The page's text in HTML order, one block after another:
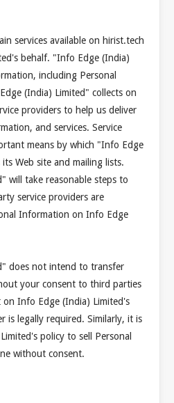
services available on hirist.tech
behalf. "Info Edge (India)
including Personal
(India) Limited" collects on
providers to help us deliver
and services. Service
means by which "Info Edge
Web site and mailing lists.
will take reasonable steps to
service providers are
Information on Info Edge
does not intend to transfer
your consent to third parties
Info Edge (India) Limited's
is legally required. Similarly, it is
policy to sell Personal
without consent.